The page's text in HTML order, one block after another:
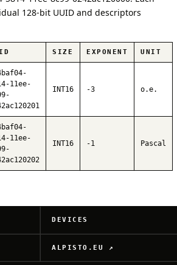
128-bit UUID and descriptors
SIZE EXPONENT UNIT
11ee-
INT16 -3 o.e.
11ee-
INT16 -1 Pascal
DEVICES
ALPISTO.EU ↗